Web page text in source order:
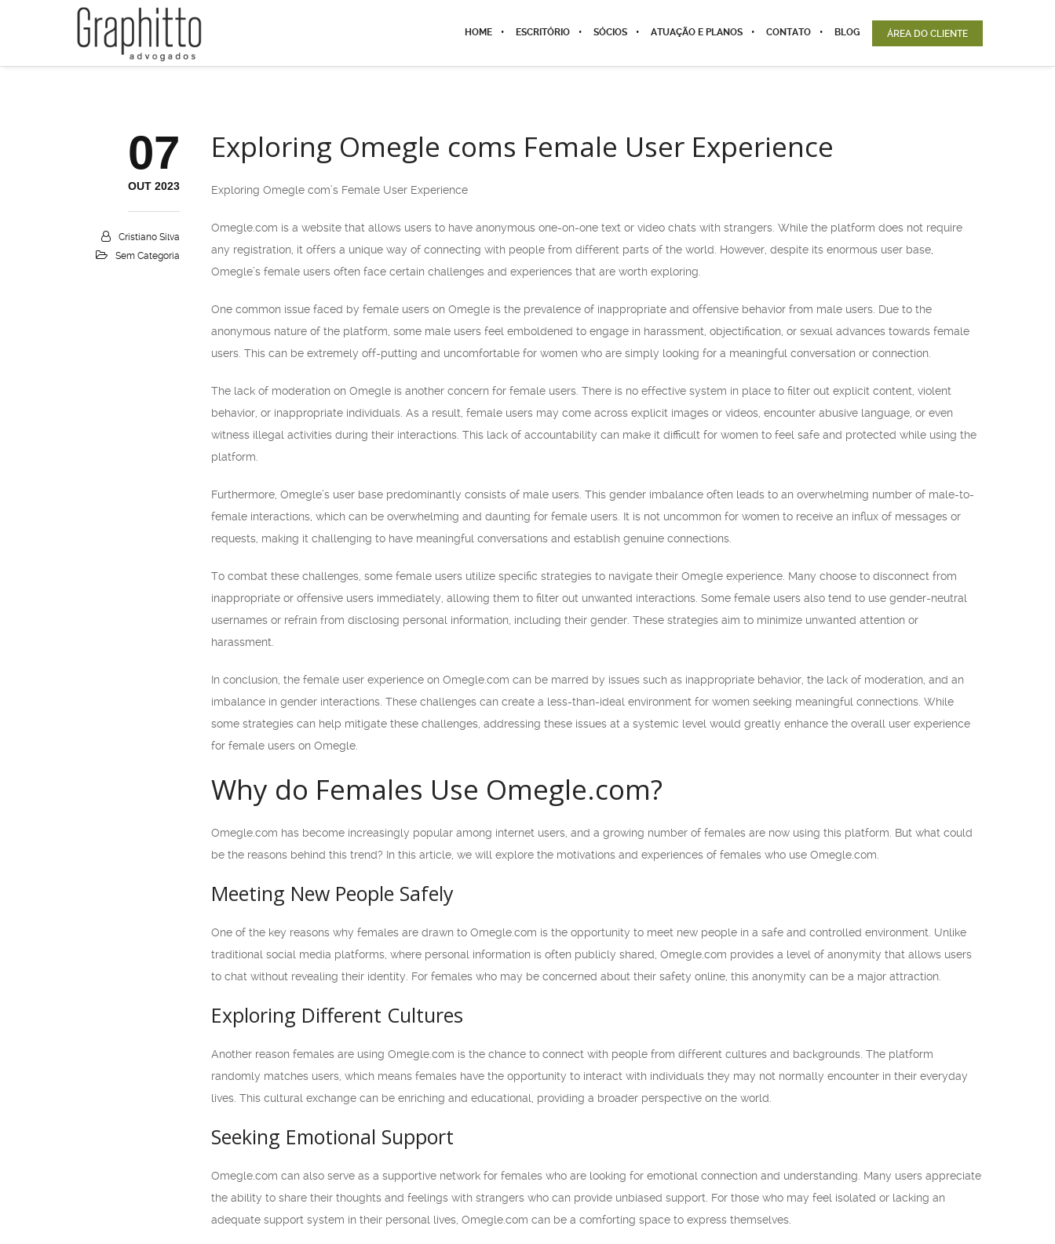
HOME ESCRITÓRIO SÓCIOS ATUAÇÃO E PLANOS CONTATO BLOG ÁREA DO CLIENTE
07
OUT 2023
Cristiano Silva
Sem Categoria
Exploring Omegle coms Female User Experience
Exploring Omegle com’s Female User Experience
Omegle.com is a website that allows users to have anonymous one-on-one text or video chats with strangers. While the platform does not require
any registration, it offers a unique way of connecting with people from different parts of the world. However, despite its enormous user base,
Omegle’s female users often face certain challenges and experiences that are worth exploring.
One common issue faced by female users on Omegle is the prevalence of inappropriate and offensive behavior from male users. Due to the
anonymous nature of the platform, some male users feel emboldened to engage in harassment, objectification, or sexual advances towards female
users. This can be extremely off-putting and uncomfortable for women who are simply looking for a meaningful conversation or connection.
The lack of moderation on Omegle is another concern for female users. There is no effective system in place to filter out explicit content, violent
behavior, or inappropriate individuals. As a result, female users may come across explicit images or videos, encounter abusive language, or even
witness illegal activities during their interactions. This lack of accountability can make it difficult for women to feel safe and protected while using the
platform.
Furthermore, Omegle’s user base predominantly consists of male users. This gender imbalance often leads to an overwhelming number of male-to-
female interactions, which can be overwhelming and daunting for female users. It is not uncommon for women to receive an influx of messages or
requests, making it challenging to have meaningful conversations and establish genuine connections.
To combat these challenges, some female users utilize specific strategies to navigate their Omegle experience. Many choose to disconnect from
inappropriate or offensive users immediately, allowing them to filter out unwanted interactions. Some female users also tend to use gender-neutral
usernames or refrain from disclosing personal information, including their gender. These strategies aim to minimize unwanted attention or
harassment.
In conclusion, the female user experience on Omegle.com can be marred by issues such as inappropriate behavior, the lack of moderation, and an
imbalance in gender interactions. These challenges can create a less-than-ideal environment for women seeking meaningful connections. While
some strategies can help mitigate these challenges, addressing these issues at a systemic level would greatly enhance the overall user experience
for female users on Omegle.
Why do Females Use Omegle.com?
Omegle.com has become increasingly popular among internet users, and a growing number of females are now using this platform. But what could
be the reasons behind this trend? In this article, we will explore the motivations and experiences of females who use Omegle.com.
Meeting New People Safely
One of the key reasons why females are drawn to Omegle.com is the opportunity to meet new people in a safe and controlled environment. Unlike
traditional social media platforms, where personal information is often publicly shared, Omegle.com provides a level of anonymity that allows users
to chat without revealing their identity. For females who may be concerned about their safety online, this anonymity can be a major attraction.
Exploring Different Cultures
Another reason females are using Omegle.com is the chance to connect with people from different cultures and backgrounds. The platform
randomly matches users, which means females have the opportunity to interact with individuals they may not normally encounter in their everyday
lives. This cultural exchange can be enriching and educational, providing a broader perspective on the world.
Seeking Emotional Support
Omegle.com can also serve as a supportive network for females who are looking for emotional connection and understanding. Many users appreciate
the ability to share their thoughts and feelings with strangers who can provide unbiased support. For those who may feel isolated or lacking an
adequate support system in their personal lives, Omegle.com can be a comforting space to express themselves.